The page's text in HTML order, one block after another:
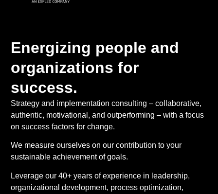
Energizing people and
organizations for
success.
Strategy and implementation consulting – collaborative,
authentic, motivational, and outperforming – with a focus
on success factors for change.
We measure ourselves on our contribution to your
sustainable achievement of goals.
Leverage our 40+ years of experience in leadership,
organizational development, process optimization,